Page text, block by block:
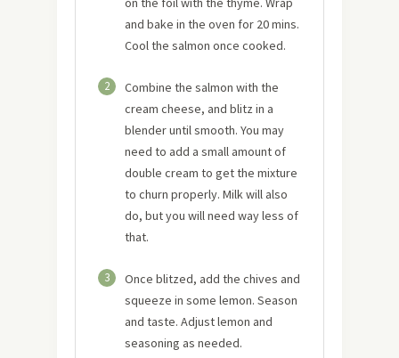
and bake in the oven for 20 mins.
Cool the salmon once cooked.
2
Combine the salmon with the
cream cheese, and blitz in a
blender until smooth. You may
need to add a small amount of
double cream to get the mixture
to churn properly. Milk will also
do, but you will need way less of
that.
3
Once blitzed, add the chives and
squeeze in some lemon. Season
and taste. Adjust lemon and
seasoning as needed.